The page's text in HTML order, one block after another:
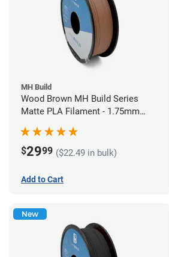
MH Build
Wood Brown MH Build Series
Matte PLA Filament - 1.75mm
$2999 ($22.49 in bulk)
Add to Cart
New